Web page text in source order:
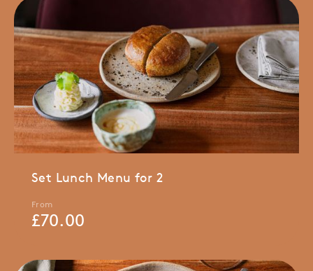
Set Lunch Menu for 2
From
£70.00